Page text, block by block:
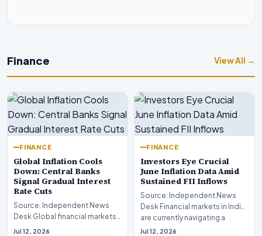
Finance View All →
FINANCE
Global Inflation Cools
Down: Central Banks
Signal Gradual Interest
Rate Cuts
Source: Independent News
Desk Global financial markets
are experiencing a profound
Jul 12, 2026
FINANCE
Investors Eye Crucial
June Inflation Data Amid
Sustained FII Inflows
Source: Independent News
Desk Financial markets in India
are currently navigating a
complex landsca…
Jul 12, 2026